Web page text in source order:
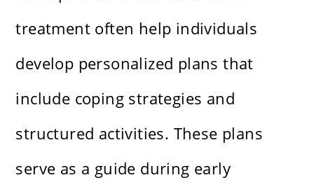
treatment often help individuals
develop personalized plans that
include coping strategies and
structured activities. These plans
serve as a guide during early